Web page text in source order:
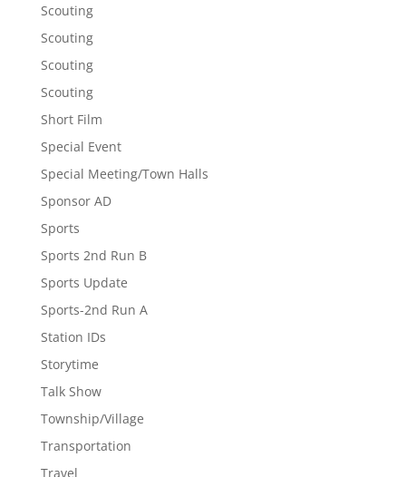
Scouting
Scouting
Scouting
Scouting
Short Film
Special Event
Special Meeting/Town Halls
Sponsor AD
Sports
Sports 2nd Run B
Sports Update
Sports-2nd Run A
Station IDs
Storytime
Talk Show
Township/Village
Transportation
Travel